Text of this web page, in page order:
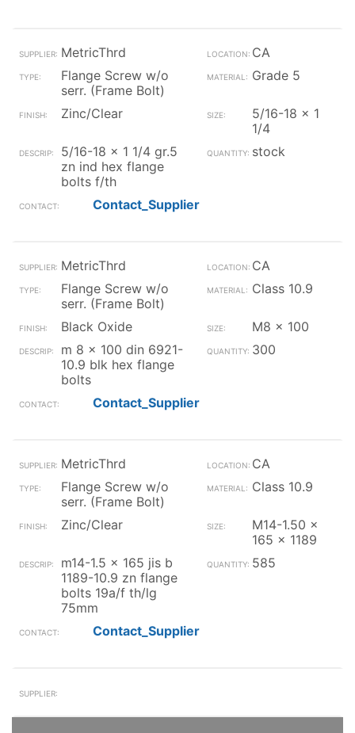
MetricThrd
CA
Flange Screw w/o
serr. (Frame Bolt)
Grade 5
Zinc/Clear
5/16-18 x 1
1/4
5/16-18 x 1 1/4 gr.5
zn ind hex flange
bolts f/th
stock
Contact_Supplier
MetricThrd
CA
Flange Screw w/o
serr. (Frame Bolt)
Class 10.9
Black Oxide
M8 x 100
m 8 x 100 din 6921-
10.9 blk hex flange
bolts
300
Contact_Supplier
MetricThrd
CA
Flange Screw w/o
serr. (Frame Bolt)
Class 10.9
Zinc/Clear
M14-1.50 x
165 x 1189
m14-1.5 x 165 jis b
1189-10.9 zn flange
bolts 19a/f th/lg
75mm
585
Contact_Supplier